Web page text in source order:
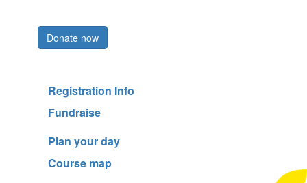
Donate now
Registration Info
Fundraise
Plan your day
Course map